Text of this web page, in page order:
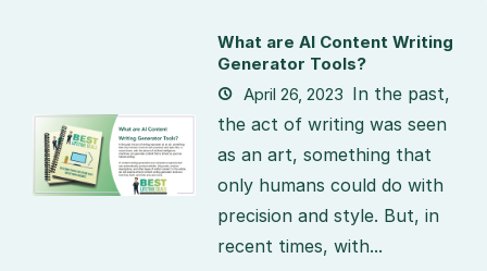
What are AI Content Writing
Generator Tools?
April 26, 2023 In the past,
the act of writing was seen
as an art, something that
only humans could do with
precision and style. But, in
recent times, with...